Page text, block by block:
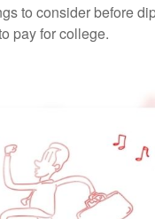
to consider before
pay for college.